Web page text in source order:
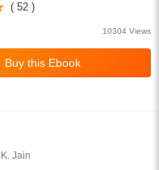
( 52 )
10304 Views
Jain